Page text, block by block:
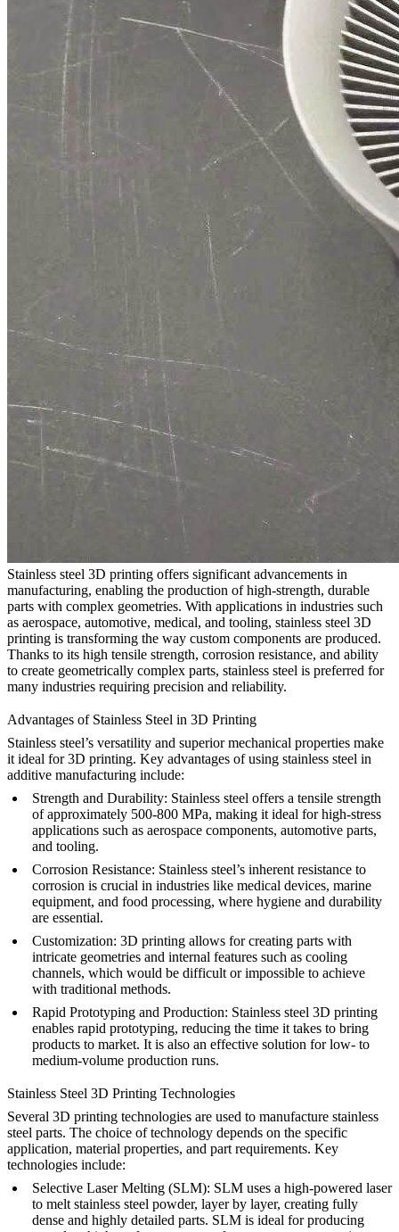
Stainless steel 3D printing offers significant advancements in
manufacturing, enabling the production of high-strength, durable
parts with complex geometries. With applications in industries such
as aerospace, automotive, medical, and tooling, stainless steel 3D
printing is transforming the way custom components are produced.
Thanks to its high tensile strength, corrosion resistance, and ability
to create geometrically complex parts, stainless steel is preferred for
many industries requiring precision and reliability.
Advantages of Stainless Steel in 3D Printing
Stainless steel’s versatility and superior mechanical properties make
it ideal for 3D printing. Key advantages of using stainless steel in
additive manufacturing include:
Strength and Durability: Stainless steel offers a tensile strength
of approximately 500-800 MPa, making it ideal for high-stress
applications such as aerospace components, automotive parts,
and tooling.
Corrosion Resistance: Stainless steel’s inherent resistance to
corrosion is crucial in industries like medical devices, marine
equipment, and food processing, where hygiene and durability
are essential.
Customization: 3D printing allows for creating parts with
intricate geometries and internal features such as cooling
channels, which would be difficult or impossible to achieve
with traditional methods.
Rapid Prototyping and Production: Stainless steel 3D printing
enables rapid prototyping, reducing the time it takes to bring
products to market. It is also an effective solution for low- to
medium-volume production runs.
Stainless Steel 3D Printing Technologies
Several 3D printing technologies are used to manufacture stainless
steel parts. The choice of technology depends on the specific
application, material properties, and part requirements. Key
technologies include:
Selective Laser Melting (SLM): SLM uses a high-powered laser
to melt stainless steel powder, layer by layer, creating fully
dense and highly detailed parts. SLM is ideal for producing